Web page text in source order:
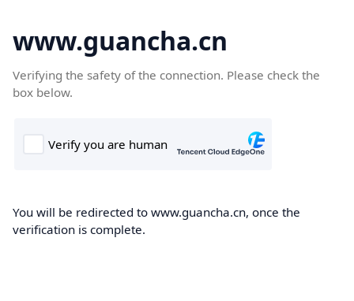
www.guancha.cn
Verifying the safety of the connection. Please check the
box below.
You will be redirected to www.guancha.cn, once the
verification is complete.